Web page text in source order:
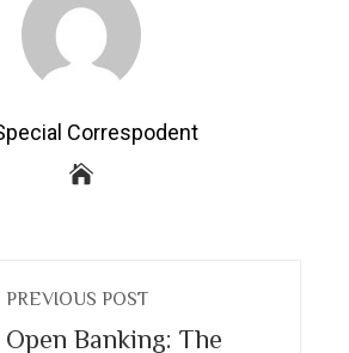
Correspodent
PREVIOUS POST
Open Banking: The